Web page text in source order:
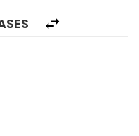
※Speciality: He used
Debut, I’ll Get a Killer
Debut or Die!